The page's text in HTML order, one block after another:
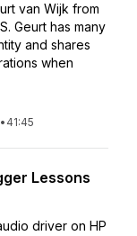
van Wijk from
Geurt has many
and shares
when
• 41:45
Lessons
driver on HP